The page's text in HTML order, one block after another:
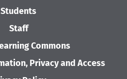
Students
Staff
Commons
Privacy and Access